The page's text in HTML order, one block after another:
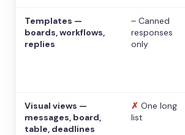
Templates —
boards, workflows,
replies
~ Canned
responses
only
Visual views —
messages, board,
table, deadlines
✗ One long
list